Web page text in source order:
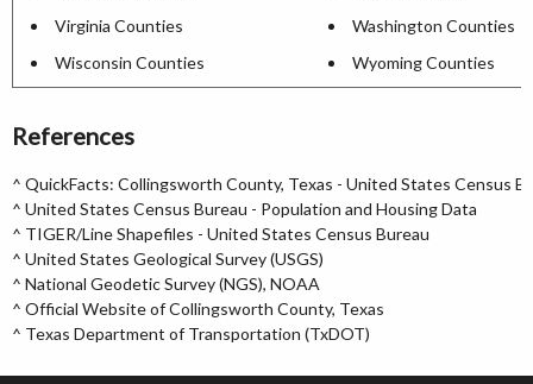
Virginia Counties
Washington Counties
Wisconsin Counties
Wyoming Counties
References
^ QuickFacts: Collingsworth County, Texas - United States Census
^ United States Census Bureau - Population and Housing Data
^ TIGER/Line Shapefiles - United States Census Bureau
^ United States Geological Survey (USGS)
^ National Geodetic Survey (NGS), NOAA
^ Official Website of Collingsworth County, Texas
^ Texas Department of Transportation (TxDOT)